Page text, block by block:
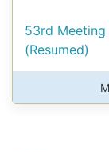
53rd
(Resumed)